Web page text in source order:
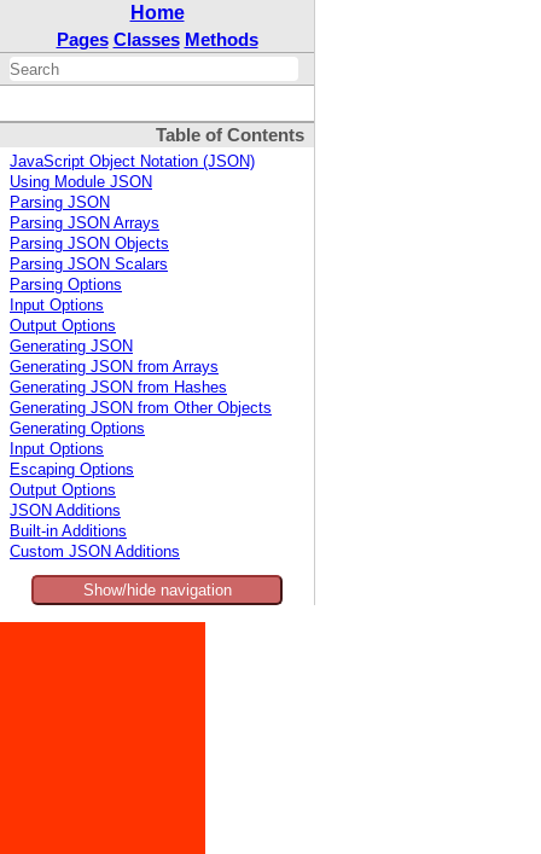
Home
Pages Classes Methods
Table of Contents
JavaScript Object Notation (JSON)
Using Module JSON
Parsing JSON
Parsing JSON Arrays
Parsing JSON Objects
Parsing JSON Scalars
Parsing Options
Input Options
Output Options
Generating JSON
Generating JSON from Arrays
Generating JSON from Hashes
Generating JSON from Other Objects
Generating Options
Input Options
Escaping Options
Output Options
JSON Additions
Built-in Additions
Custom JSON Additions
Show/hide navigation